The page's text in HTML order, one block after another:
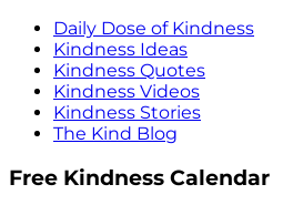
Daily Dose of Kindness
Kindness Ideas
Kindness Quotes
Kindness Videos
Kindness Stories
The Kind Blog
Free Kindness Calendar